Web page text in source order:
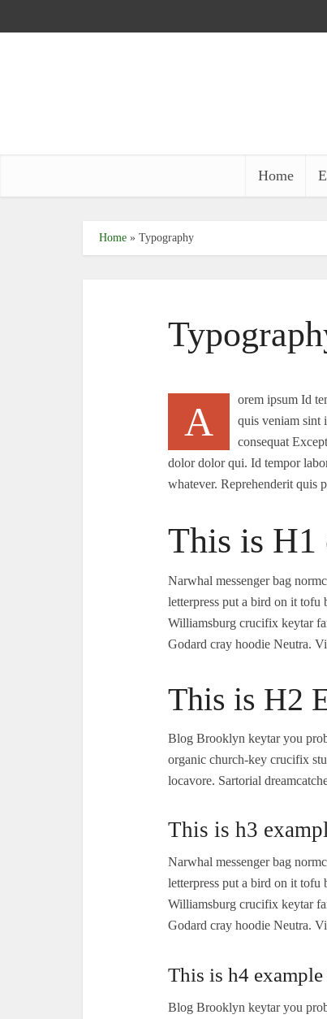
Home
Home » Typography
A
orem ipsum Id
quis veniam sint
consequat
dolor dolor qui. Id tempor
whatever. Reprehenderit quis
This is H1
Narwhal messenger bag
letterpress put a bird on it
Williamsburg crucifix keytar
Godard cray hoodie Neutra.
This is H2
Blog Brooklyn keytar you
organic church-key crucifix
locavore. Sartorial
This is h3
Narwhal messenger bag
letterpress put a bird on it
Williamsburg crucifix keytar
Godard cray hoodie Neutra.
This is h4
Blog Brooklyn keytar you